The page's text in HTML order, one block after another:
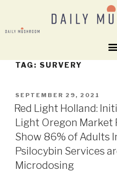
TAG: SURVERY
SEPTEMBER 29, 2021
Red Light Holland:
Light Oregon Market
Show 86% of Adults
Psilocybin Services
Microdosing